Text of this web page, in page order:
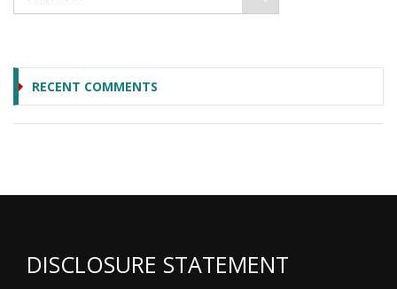
RECENT COMMENTS
DISCLOSURE STATEMENT